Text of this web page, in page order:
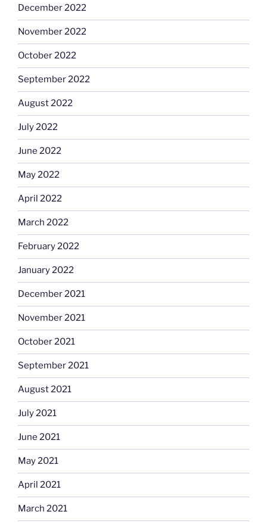
December 2022
November 2022
October 2022
September 2022
August 2022
July 2022
June 2022
May 2022
April 2022
March 2022
February 2022
January 2022
December 2021
November 2021
October 2021
September 2021
August 2021
July 2021
June 2021
May 2021
April 2021
March 2021